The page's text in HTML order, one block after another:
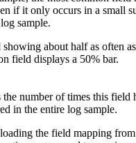
if it only occurs in a small
sample.
about half as often
field displays a 50% bar.
the number of times this field
in the entire log sample.
the field mapping